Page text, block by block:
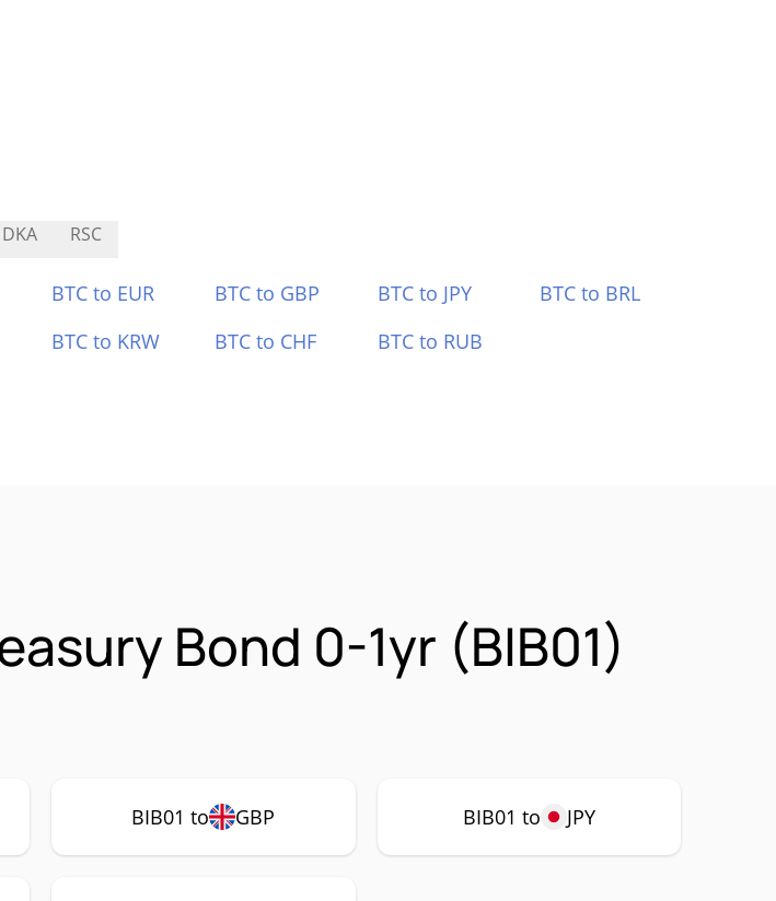
DKA RSC
BTC to EUR BTC to GBP BTC to JPY
BTC to BRL
BTC to KRW BTC to CHF BTC to RUB
Bond 0-1yr (BIB01)
BIB01 to GBP BIB01 to JPY